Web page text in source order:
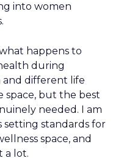
into women
happens to
during
different life
space, but the best
needed. I am
setting standards for
space, and
a lot.